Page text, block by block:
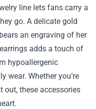
line lets fans carry a
go. A delicate gold
an engraving of her
adds a touch of
hypoallergenic
wear. Whether you’re
out, these accessories